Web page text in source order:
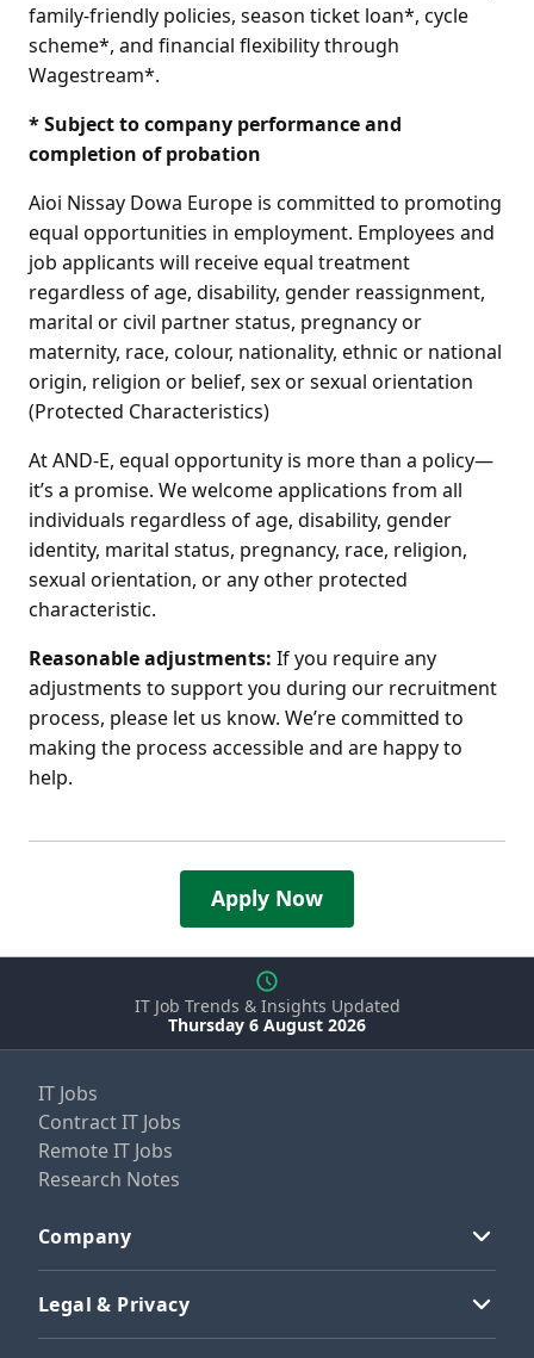
family-friendly policies, season ticket loan*, cycle
scheme*, and financial flexibility through
Wagestream*.
* Subject to company performance and
completion of probation
Aioi Nissay Dowa Europe is committed to promoting
equal opportunities in employment. Employees and
job applicants will receive equal treatment
regardless of age, disability, gender reassignment,
marital or civil partner status, pregnancy or
maternity, race, colour, nationality, ethnic or national
origin, religion or belief, sex or sexual orientation
(Protected Characteristics)
At AND-E, equal opportunity is more than a policy—
it’s a promise. We welcome applications from all
individuals regardless of age, disability, gender
identity, marital status, pregnancy, race, religion,
sexual orientation, or any other protected
characteristic.
Reasonable adjustments: If you require any
adjustments to support you during our recruitment
process, please let us know. We’re committed to
making the process accessible and are happy to
help.
Apply Now
IT Job Trends & Insights Updated
Thursday 6 August 2026
IT Jobs
Contract IT Jobs
Remote IT Jobs
Research Notes
Company
Legal & Privacy